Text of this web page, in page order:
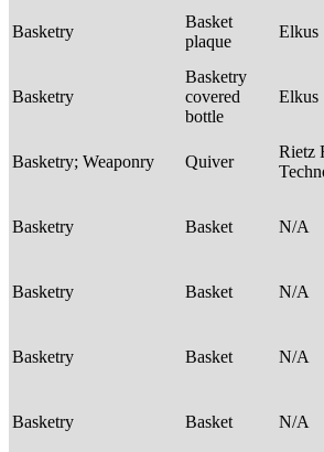
Basketry
Basket
plaque
Elkus
Basketry
Basketry
covered
bottle
Elkus
Basketry; Weaponry Quiver
Rietz
Basketry Basket N/A
Basketry Basket N/A
Basketry Basket N/A
Basketry Basket N/A